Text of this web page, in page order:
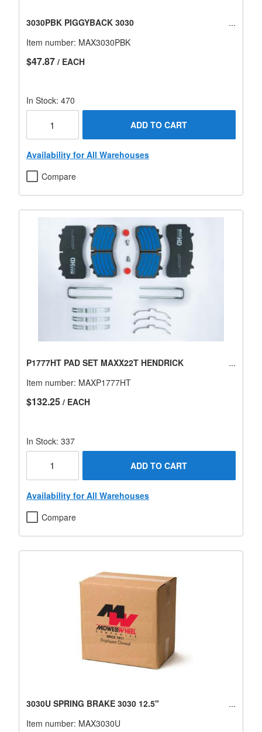
3030PBK PIGGYBACK 3030
Item number: MAX3030PBK
$47.87 / EACH
In Stock: 470
ADD TO CART
Availability for All Warehouses
Compare
P1777HT PAD SET MAXX22T HENDRICK
Item number: MAXP1777HT
$132.25 / EACH
In Stock: 337
ADD TO CART
Availability for All Warehouses
Compare
3030U SPRING BRAKE 3030 12.5"
Item number: MAX3030U